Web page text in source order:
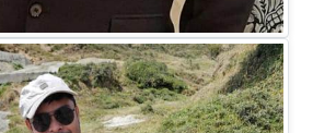
Saxena
DIRECTOR HR